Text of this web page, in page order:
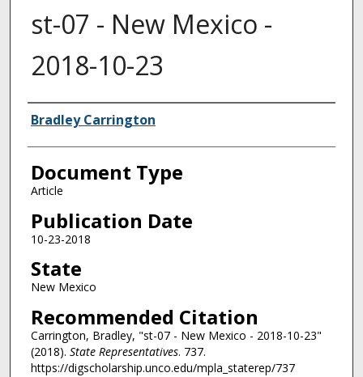
st-07 - New Mexico -
2018-10-23
Authors
Bradley Carrington
Document Type
Article
Publication Date
10-23-2018
State
New Mexico
Recommended Citation
Carrington, Bradley, "st-07 - New Mexico - 2018-10-23"
(2018). State Representatives. 737.
https://digscholarship.unco.edu/mpla_staterep/737